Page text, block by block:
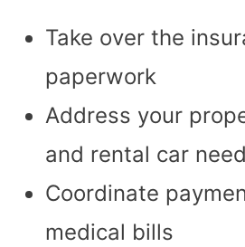
Take over the
paperwork
Address your
and rental car
Coordinate
medical bills